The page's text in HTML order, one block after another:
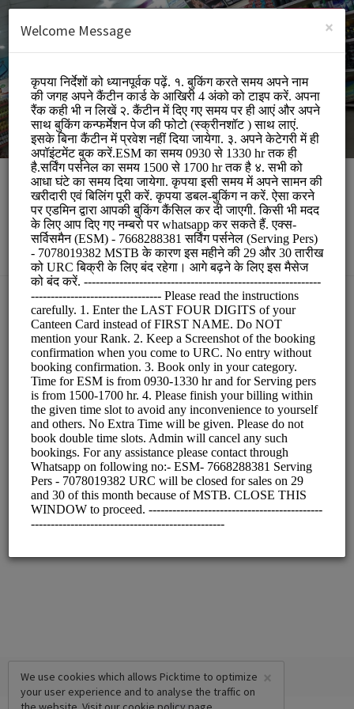
SIGN UP
Apni Canteen Mathura
Other/URC
BOOKINGS ARE NOT OPEN AT THE MOMENT
×
We use cookies which allows Picktime to optimize
your user experience and to analyse the traffic on
×
Welcome Message